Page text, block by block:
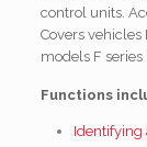
control units.
Coversvehicles
models F series
Functions
Identifying